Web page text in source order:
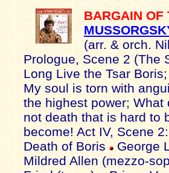
BARGAIN
(arr. & orch.
Prologue, Scene 2 (The
Long Live the Tsar
My soul is torn with
the highest power;
not death that is hard to
become! Act IV, Scene
Death of Boris
George
Mildred Allen (mezzo-